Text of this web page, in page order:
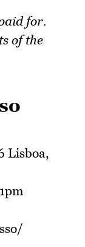
for.
of the
Lisboa,